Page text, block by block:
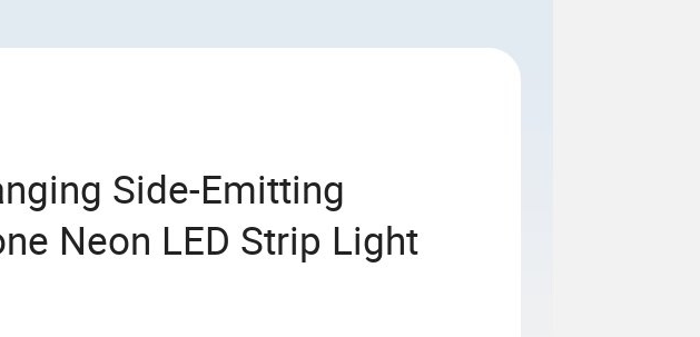
Side-Emitting
Neon LED Strip Light